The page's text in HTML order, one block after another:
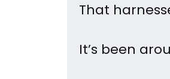
That
It’s been